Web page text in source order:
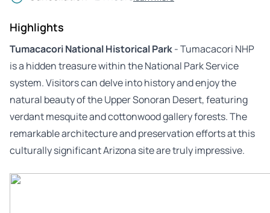
Highlights
Tumacacori National Historical Park- Tumacacori NHP
is a hidden treasure within the National Park Service
system. Visitors can delve into history and enjoy the
natural beauty of the Upper Sonoran Desert, featuring
verdant mesquite and cottonwood gallery forests. The
remarkable architecture and preservation efforts at this
culturally significant Arizona site are truly impressive.